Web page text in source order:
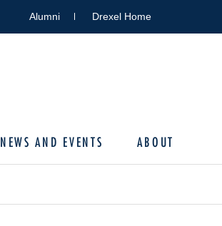
Alumni Drexel Home
NEWS AND EVENTS ABOUT